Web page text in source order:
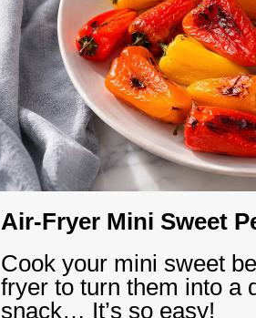
Air-Fryer Mini Sweet
Cook your mini sweet
fryer to turn them into a
snack… It’s so easy!